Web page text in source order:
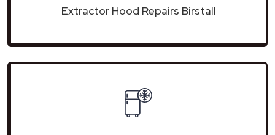
Extractor Hood Repairs Birstall